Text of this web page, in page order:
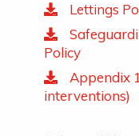
Lettings
Policy
Appendix
interventions)